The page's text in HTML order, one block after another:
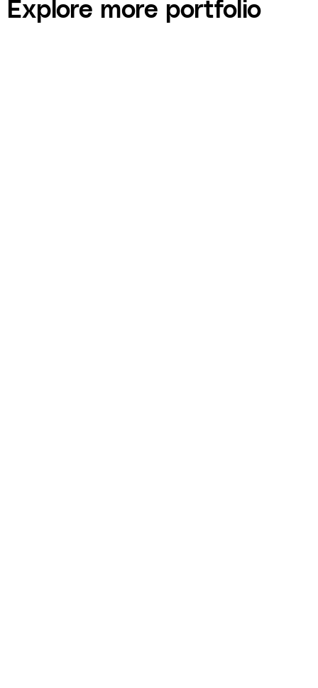
Explore more portfolio